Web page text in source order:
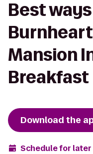
Best
Mansion
Breakfast
Download the
Schedule for later